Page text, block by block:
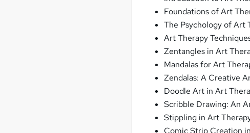
Foundations of Art
The Psychology of Art
Art Therapy
Zentangles in Art
Mandalas for Art
Zendalas: A Creative
Doodle Art in Art
Scribble Drawing: An
Stippling in Art
Comic Strip Creation